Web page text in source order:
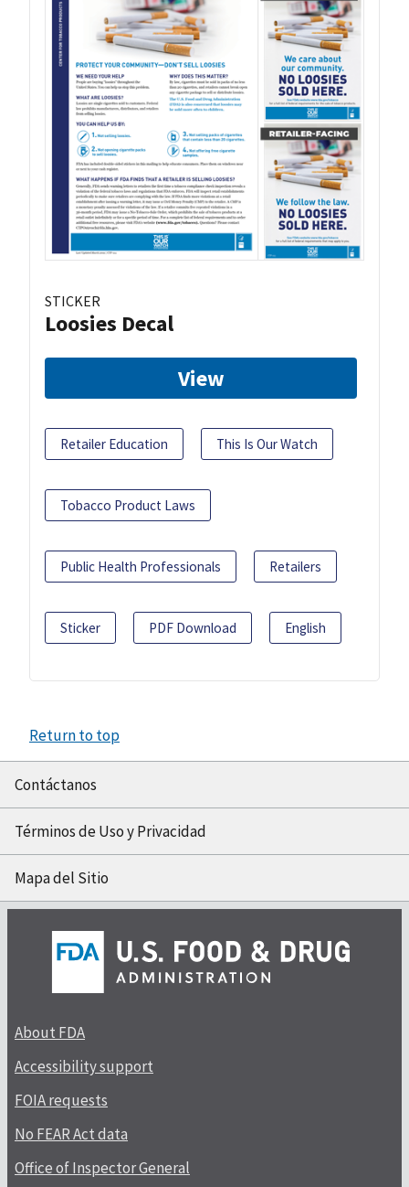
STICKER
Loosies Decal
View
Retailer Education This Is Our Watch
Tobacco Product Laws
Public Health Professionals Retailers
Sticker PDF Download English
Return to top
Contáctanos
Términos de Uso y Privacidad
Mapa del Sitio
About FDA
Accessibility support
FOIA requests
No FEAR Act data
Office of Inspector General